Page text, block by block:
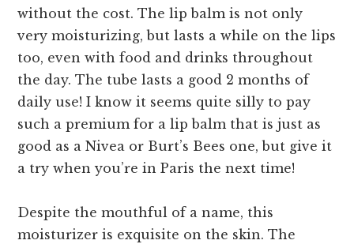
without the cost. The lip balm is not only
very moisturizing, but lasts a while on the lips
too, even with food and drinks throughout
the day. The tube lasts a good 2 months of
daily use! I know it seems quite silly to pay
such a premium for a lip balm that is just as
good as a Nivea or Burt’s Bees one, but give it
a try when you’re in Paris the next time!
Despite the mouthful of a name, this
moisturizer is exquisite on the skin. The